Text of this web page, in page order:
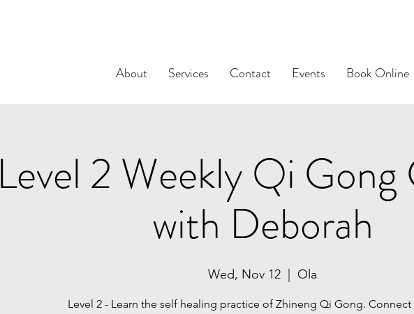
About Services Contact Events Book Online
Level 2 Weekly Qi Gong
with Deborah
Wed, Nov 12 Ola
Level 2 - Learn the self healing practice of Zhineng Qi Gong.